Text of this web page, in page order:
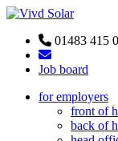
01483 415
Job board
for employers
front of
back of